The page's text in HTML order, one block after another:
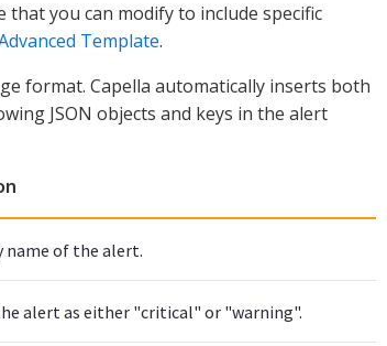
that you can modify to include specific
Template.
format. Capella automatically inserts both
JSON objects and keys in the alert
name of the alert.
alert as either "critical" or "warning".